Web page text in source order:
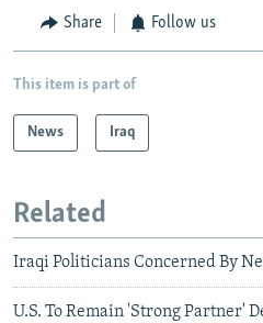
Share Follow us
This item is part of
News Iraq
Related
Iraqi Politicians Concerned By
U.S. To Remain 'Strong Partner'